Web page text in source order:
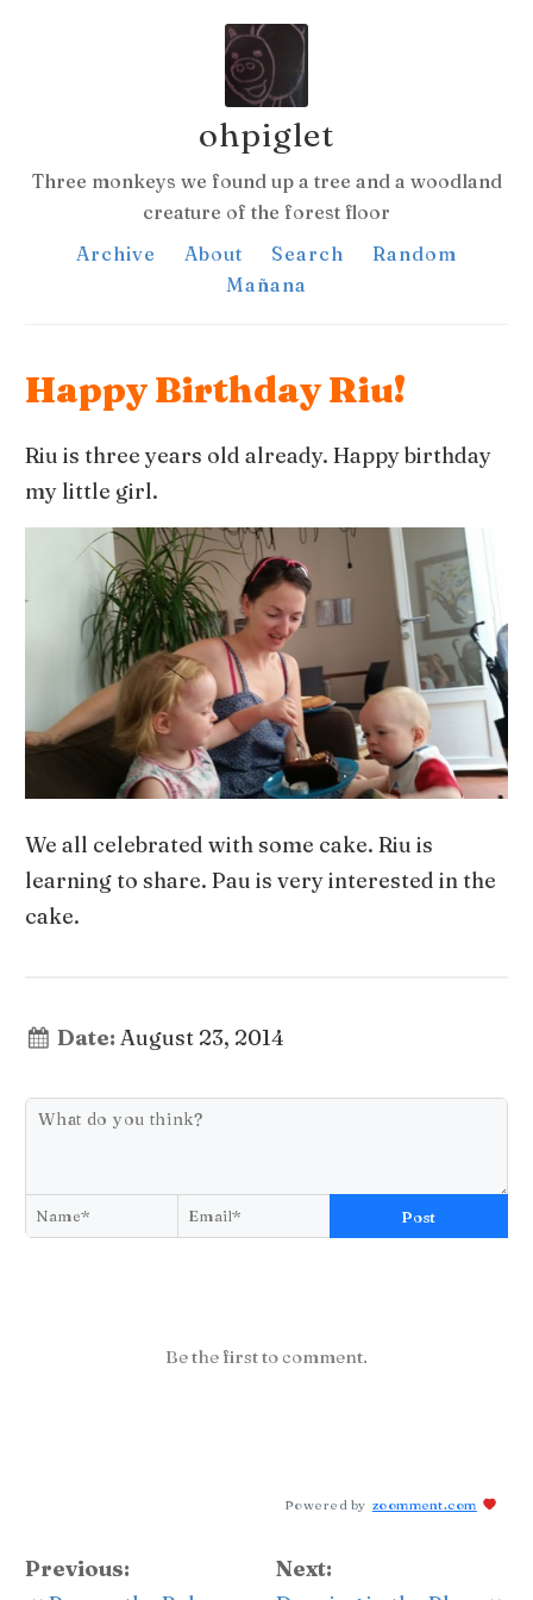
ohpiglet
Three monkeys we found up a tree and a woodland
creature of the forest floor
Archive
About Search
Random
Mañana
Happy Birthday Riu!
Riu is three years old already. Happy birthday
my little girl.
We all celebrated with some cake. Riu is
learning to share. Pau is very interested in the
cake.
Date: August 23, 2014
Post
Be the first to comment.
Powered by zoomment.com
Previous:
Next: